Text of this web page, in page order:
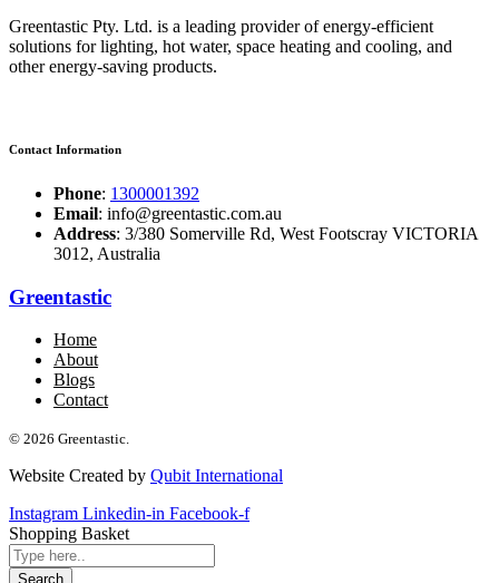
Greentastic Pty. Ltd. is a leading provider of energy-efficient
solutions for lighting, hot water, space heating and cooling, and
other energy-saving products.
Contact Information
Phone: 1300001392
Email: info@greentastic.com.au
Address: 3/380 Somerville Rd, West Footscray VICTORIA
3012, Australia
Greentastic
Home
About
Blogs
Contact
© 2026 Greentastic.
Website Created by Qubit International
Instagram Linkedin-in Facebook-f
Shopping Basket